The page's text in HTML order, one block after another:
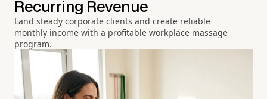
Recurring Revenue
Land steady corporate clients and create reliable
monthly income with a profitable workplace massage
program.